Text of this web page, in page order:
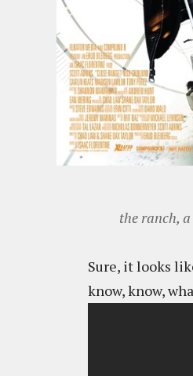
the ranch,
Sure, it looks
know, know,